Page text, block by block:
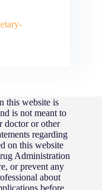
this website is
is not meant to
doctor or other
regarding
on this website
Administration
or prevent any
about